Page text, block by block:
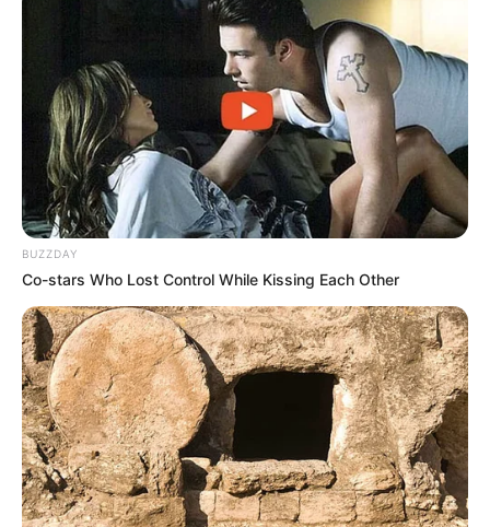
BUZZDAY
Co-stars Who Lost Control While Kissing Each Other